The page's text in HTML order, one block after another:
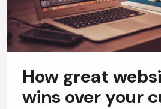
How great
wins over your